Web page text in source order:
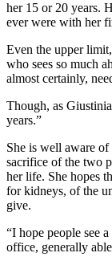
her 15 or 20 years.
ever were with her
Even the upper
who sees so much
almost certainly,
Though, as
years.”
She is well aware of
sacrifice of the two
her life. She hopes
for kidneys, of the
give.
“I hope people see
office, generally